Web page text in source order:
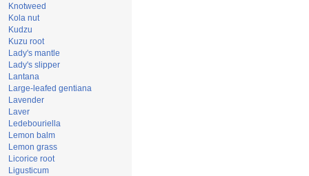
Knotweed
Kola nut
Kudzu
Kuzu root
Lady's mantle
Lady's slipper
Lantana
Large-leafed gentiana
Lavender
Laver
Ledebouriella
Lemon balm
Lemon grass
Licorice root
Ligusticum